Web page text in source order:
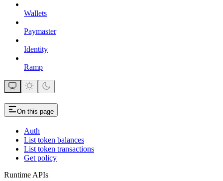
Wallets
Paymaster
Identity
Ramp
On this page
Auth
List token balances
List token transactions
Get policy
Runtime APIs